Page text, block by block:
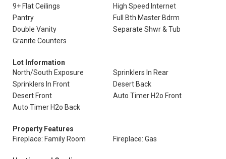
9+ Flat Ceilings
High Speed Internet
Pantry
Full Bth Master Bdrm
Double Vanity
Separate Shwr & Tub
Granite Counters
Lot Information
North/South Exposure
Sprinklers In Rear
Sprinklers In Front
Desert Back
Desert Front
Auto Timer H2o Front
Auto Timer H2o Back
Property Features
Fireplace: Family Room
Fireplace: Gas